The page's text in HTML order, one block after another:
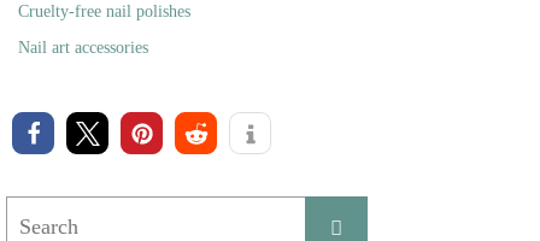
Cruelty-free nail polishes
Nail art accessories